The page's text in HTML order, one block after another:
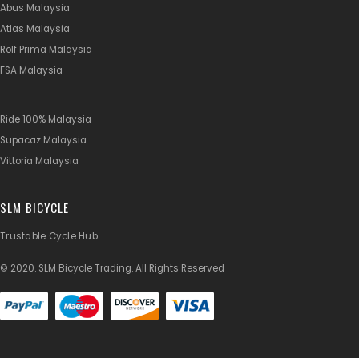
Abus Malaysia
Atlas Malaysia
Rolf Prima Malaysia
FSA Malaysia
Ride 100% Malaysia
Supacaz Malaysia
Vittoria Malaysia
SLM BICYCLE
Trustable Cycle Hub
© 2020. SLM Bicycle Trading. All Rights Reserved